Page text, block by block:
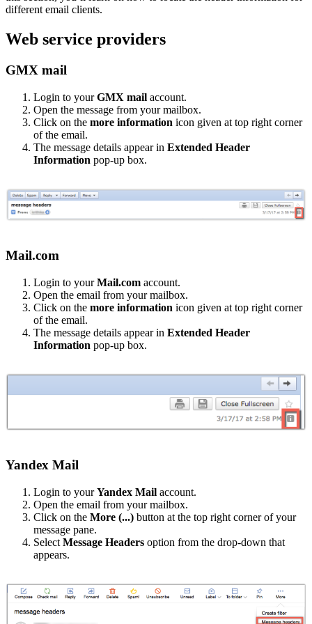
different email clients.
Web service providers
GMX mail
Login to yourGMX mail account.
Open the message from your mailbox.
Click on the more information icon given at top right corner
of the email.
The message details appear in Extended Header
Information pop-up box.
Mail.com
Login to yourMail.com account.
Open the email from your mailbox.
Click on the more information icon given at top right corner
of the email.
The message details appear in Extended Header
Information pop-up box.
Yandex Mail
Login to yourYandex Mail account.
Open the email from your mailbox.
Click on the More (...) button at the top right corner of your
message pane.
Select Message Headers option from the drop-down that
appears.